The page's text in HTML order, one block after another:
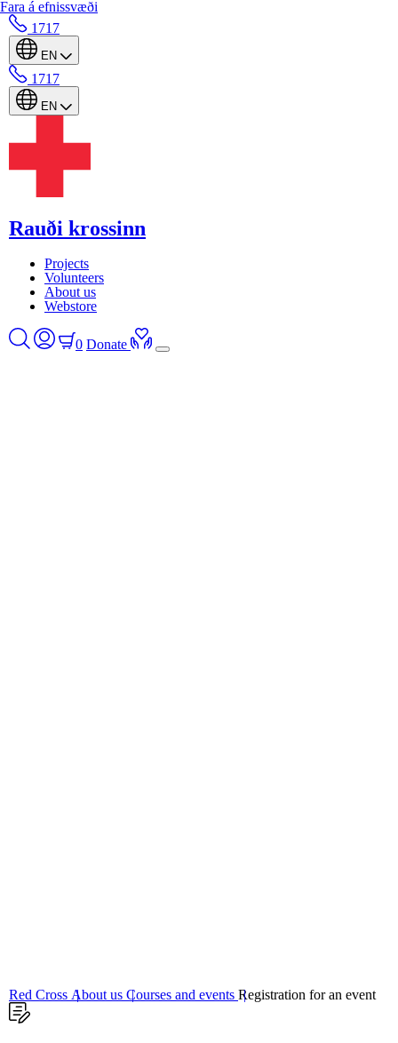
Fara á efnissvæði
1717
EN
1717
EN
Rauði krossinn
Projects
Volunteers
About us
Webstore
0 Donate
Red Cross About us Courses and events Registration for an event